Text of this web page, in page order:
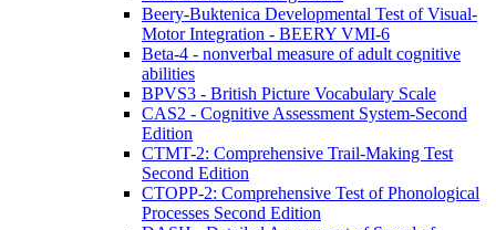
Beery-Buktenica Developmental Test of Visual-
Motor Integration - BEERY VMI-6
Beta-4 - nonverbal measure of adult cognitive
abilities
BPVS3 - British Picture Vocabulary Scale
CAS2 - Cognitive Assessment System-Second
Edition
CTMT-2: Comprehensive Trail-Making Test
Second Edition
CTOPP-2: Comprehensive Test of Phonological
Processes Second Edition